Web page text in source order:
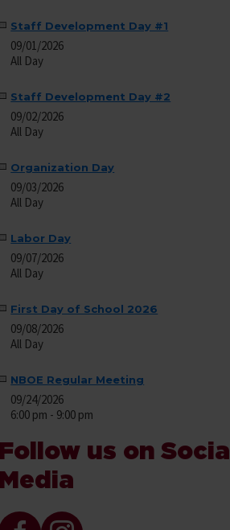
Staff Development Day #1
09/01/2026
All Day
Staff Development Day #2
09/02/2026
All Day
Organization Day
09/03/2026
All Day
Labor Day
09/07/2026
All Day
First Day of School 2026
09/08/2026
All Day
NBOE Regular Meeting
09/24/2026
6:00 pm - 9:00 pm
Follow us on Social
Media
Facebook Icon and link
Instagram icon and link